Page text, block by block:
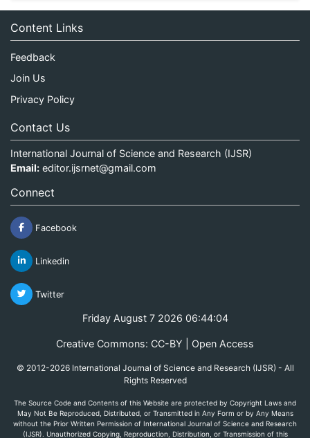
Content Links
Feedback
Join Us
Privacy Policy
Contact Us
International Journal of Science and Research (IJSR)
Email: editor.ijsrnet@gmail.com
Connect
Facebook
Linkedin
Twitter
Friday August 7 2026 06:44:04
Creative Commons: CC-BY | Open Access
© 2012-2026 International Journal of Science and Research (IJSR) - All
Rights Reserved
The Source Code and Contents of this Website are protected by Copyright Laws and
May Not Be Reproduced, Distributed, or Transmitted in Any Form or by Any Means
without the Prior Written Permission of International Journal of Science and Research
(IJSR). Unauthorized Copying, Reproduction, Distribution, or Transmission of this